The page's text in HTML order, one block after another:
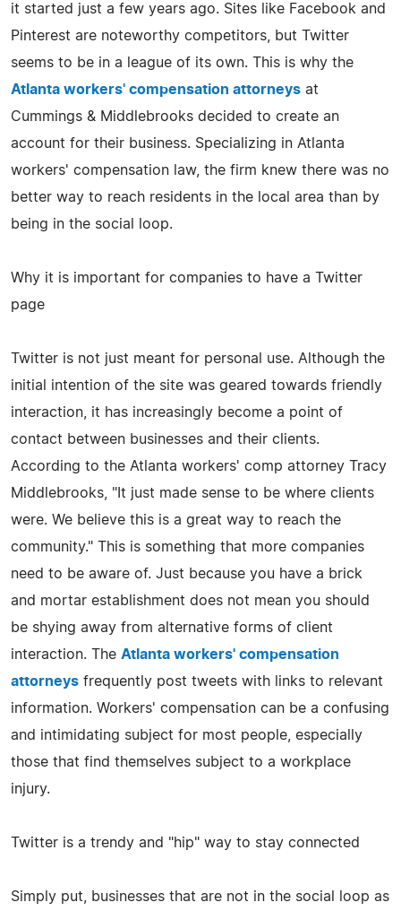
it started just a few years ago. Sites like Facebook and
Pinterest are noteworthy competitors, but Twitter
seems to be in a league of its own. This is why the
Atlanta workers' compensation attorneys at
Cummings & Middlebrooks decided to create an
account for their business. Specializing in Atlanta
workers' compensation law, the firm knew there was no
better way to reach residents in the local area than by
being in the social loop.
Why it is important for companies to have a Twitter
page
Twitter is not just meant for personal use. Although the
initial intention of the site was geared towards friendly
interaction, it has increasingly become a point of
contact between businesses and their clients.
According to the Atlanta workers' comp attorney Tracy
Middlebrooks, "It just made sense to be where clients
were. We believe this is a great way to reach the
community." This is something that more companies
need to be aware of. Just because you have a brick
and mortar establishment does not mean you should
be shying away from alternative forms of client
interaction. The Atlanta workers' compensation
attorneys frequently post tweets with links to relevant
information. Workers' compensation can be a confusing
and intimidating subject for most people, especially
those that find themselves subject to a workplace
injury.
Twitter is a trendy and "hip" way to stay connected
Simply put, businesses that are not in the social loop as